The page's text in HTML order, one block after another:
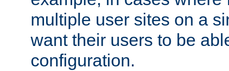
multiple user sites on a
want their users to be
configuration.